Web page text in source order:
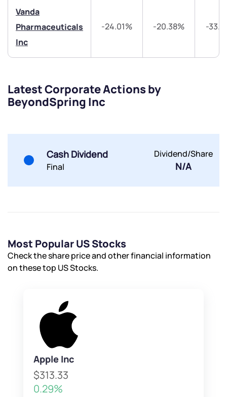
Vanda
Pharmaceuticals
Inc
-24.01% -20.38% -
Latest Corporate Actions by
BeyondSpring Inc
Cash Dividend
Final
Dividend/Share
N/A
Most Popular US Stocks
Check the share price and other financial information
on these top US Stocks.
Apple Inc
$313.33
0.29%
Share your details and we will contact you.
Share your details and we will contact you.
Submit
Submit